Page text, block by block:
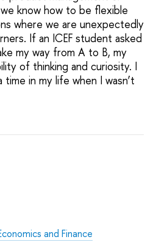
know how to be flexible
where we are unexpectedly
If an ICEF student asked
my way from A to B, my
of thinking and curiosity. I
in my life when I wasn’t
and Finance